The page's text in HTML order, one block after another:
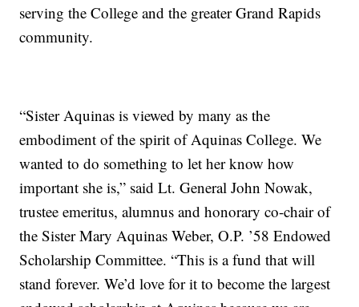
serving the College and the greater Grand Rapids
community.
“Sister Aquinas is viewed by many as the
embodiment of the spirit of Aquinas College. We
wanted to do something to let her know how
important she is,” said Lt. General John Nowak,
trustee emeritus, alumnus and honorary co-chair of
the Sister Mary Aquinas Weber, O.P. ’58 Endowed
Scholarship Committee. “This is a fund that will
stand forever. We’d love for it to become the largest